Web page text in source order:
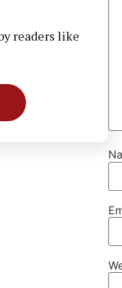
readers like